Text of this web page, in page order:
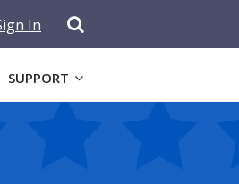
In
SUPPORT